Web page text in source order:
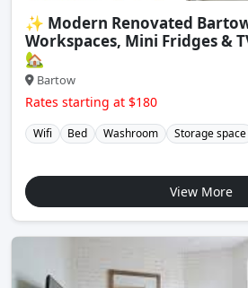
✨ Modern Renovated
Workspaces, Mini Fridges &
🏡
Bartow
Rates starting at $180
Wifi Bed Washroom Storage space
View More